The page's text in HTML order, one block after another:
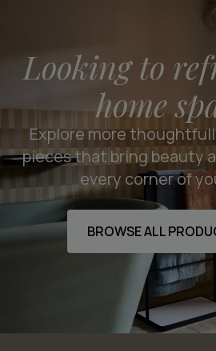
Looking to
home
Explore more
pieces that bring beauty
every corner of
BROWSE ALL